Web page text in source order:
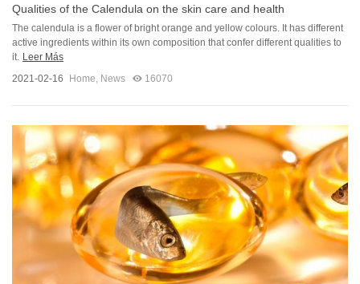
Qualities of the Calendula on the skin care and health
The calendula is a flower of bright orange and yellow colours. It has different
active ingredients within its own composition that confer different qualities to
it. Leer Más
2021-02-16
Home, News 16070